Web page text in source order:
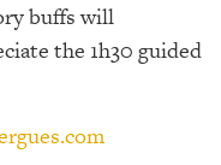
buffs will
the 1h30 guided